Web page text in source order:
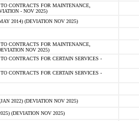
CONTRACTS FOR MAINTENANCE,
- NOV 2025)
2014) (DEVIATION NOV 2025)
CONTRACTS FOR MAINTENANCE,
NOV 2025)
CONTRACTS FOR CERTAIN SERVICES -
CONTRACTS FOR CERTAIN SERVICES -
2022) (DEVIATION NOV 2025)
(DEVIATION NOV 2025)